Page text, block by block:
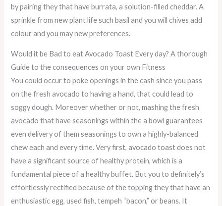
by pairing they that have burrata, a solution-filled cheddar. A
sprinkle from new plant life such basil and you will chives add
colour and you may new preferences.
Would it be Bad to eat Avocado Toast Every day? A thorough
Guide to the consequences on your own Fitness
You could occur to poke openings in the cash since you pass
on the fresh avocado to having a hand, that could lead to
soggy dough. Moreover whether or not, mashing the fresh
avocado that have seasonings within the a bowl guarantees
even delivery of them seasonings to own a highly-balanced
chew each and every time. Very first, avocado toast does not
have a significant source of healthy protein, which is a
fundamental piece of a healthy buffet. But you to definitely’s
effortlessly rectified because of the topping they that have an
enthusiastic egg, used fish, tempeh “bacon,” or beans. It